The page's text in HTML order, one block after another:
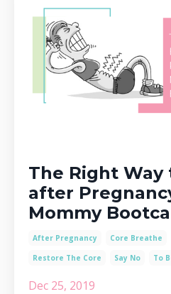
The Right Way
after
Mommy
After Pregnancy Core Breathe
Restore The Core
Say No To
Dec 25, 2019